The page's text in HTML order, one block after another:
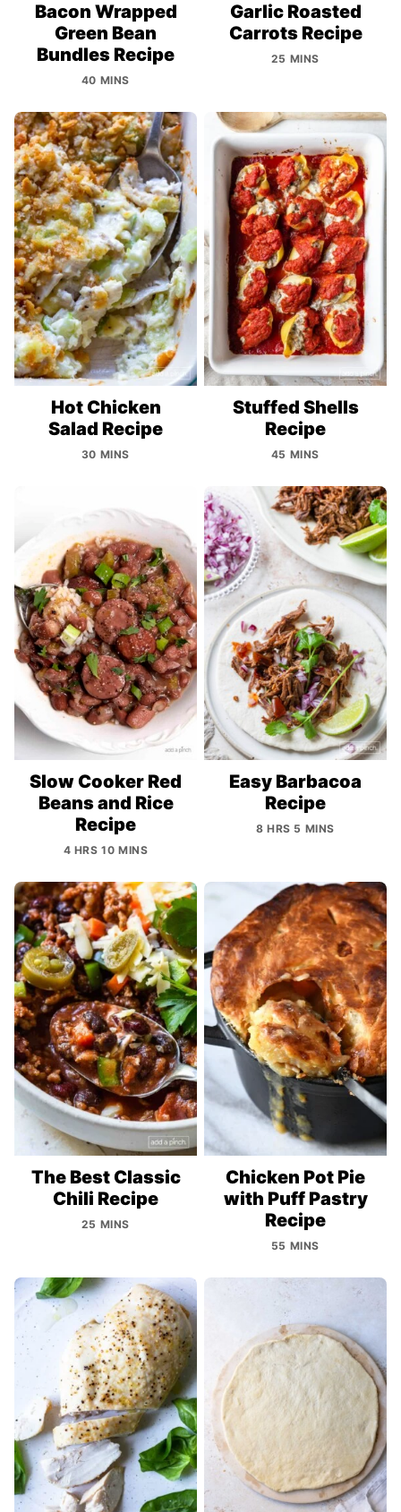
Bacon Wrapped
Green Bean
Bundles Recipe
40 MINS
Garlic Roasted
Carrots Recipe
25 MINS
Hot Chicken
Salad Recipe
30 MINS
Stuffed Shells
Recipe
45 MINS
Slow Cooker Red
Beans and Rice
Recipe
4 HRS 10 MINS
Easy Barbacoa
Recipe
8 HRS 5 MINS
The Best Classic
Chili Recipe
25 MINS
Chicken Pot Pie
with Puff Pastry
Recipe
55 MINS